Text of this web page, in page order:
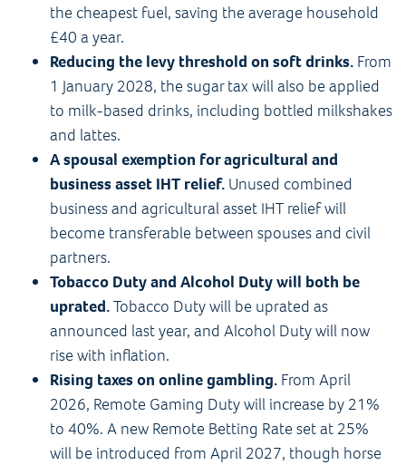
the cheapest fuel, saving the average household
£40 a year.
Reducing the levy threshold on soft drinks. From
1 January 2028, the sugar tax will also be applied
to milk-based drinks, including bottled milkshakes
and lattes.
A spousal exemption for agricultural and
business asset IHT relief. Unused combined
business and agricultural asset IHT relief will
become transferable between spouses and civil
partners.
Tobacco Duty and Alcohol Duty will both be
uprated.Tobacco Duty will be uprated as
announced last year, and Alcohol Duty will now
rise with inflation.
Rising taxes on online gambling. From April
2026, Remote Gaming Duty will increase by 21%
to 40%. A new Remote Betting Rate set at 25%
will be introduced from April 2027, though horse